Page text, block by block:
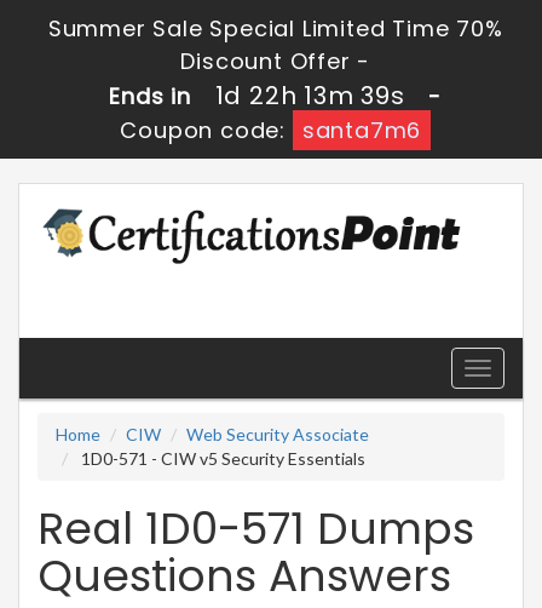
Summer Sale Special Limited Time 70%
Discount Offer -
Ends in
1d 22h 13m 39s
-
Coupon code:
santa7m6
Toggle
Home
CIW
Web Security Associate
1D0-571 - CIW v5 Security Essentials
Real 1D0-571 Dumps
Questions Answers